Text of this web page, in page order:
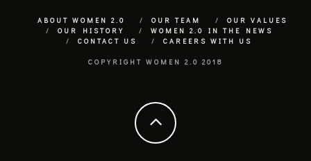
ABOUT WOMEN 2.0 OUR TEAM
OUR VALUES
OUR HISTORY
WOMEN 2.0 IN THE NEWS
CONTACT US
CAREERS WITH US
COPYRIGHT WOMEN 2.0 2018